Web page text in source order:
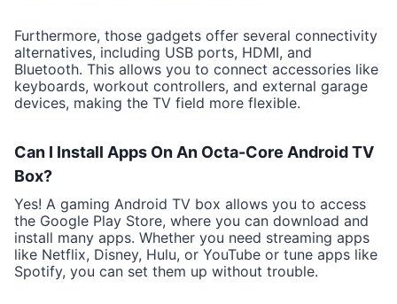
Furthermore, those gadgets offer several connectivity
alternatives, including USB ports, HDMI, and
Bluetooth. This allows you to connect accessories like
keyboards, workout controllers, and external garage
devices, making the TV field more flexible.
Can I Install Apps On An Octa-Core Android TV
Box?
Yes! A gaming Android TV box allows you to access
the Google Play Store, where you can download and
install many apps. Whether you need streaming apps
like Netflix, Disney, Hulu, or YouTube or tune apps like
Spotify, you can set them up without trouble.